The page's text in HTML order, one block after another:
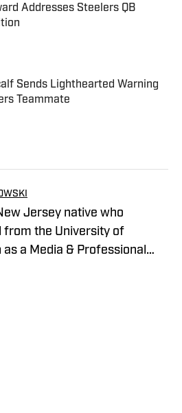
Addresses Steelers QB
on Invalid Date
Sends Lighthearted Warning
Teammate
on Invalid Date
Jersey native who
from the University of
as a Media & Professional
the Pittsburgh Steelers